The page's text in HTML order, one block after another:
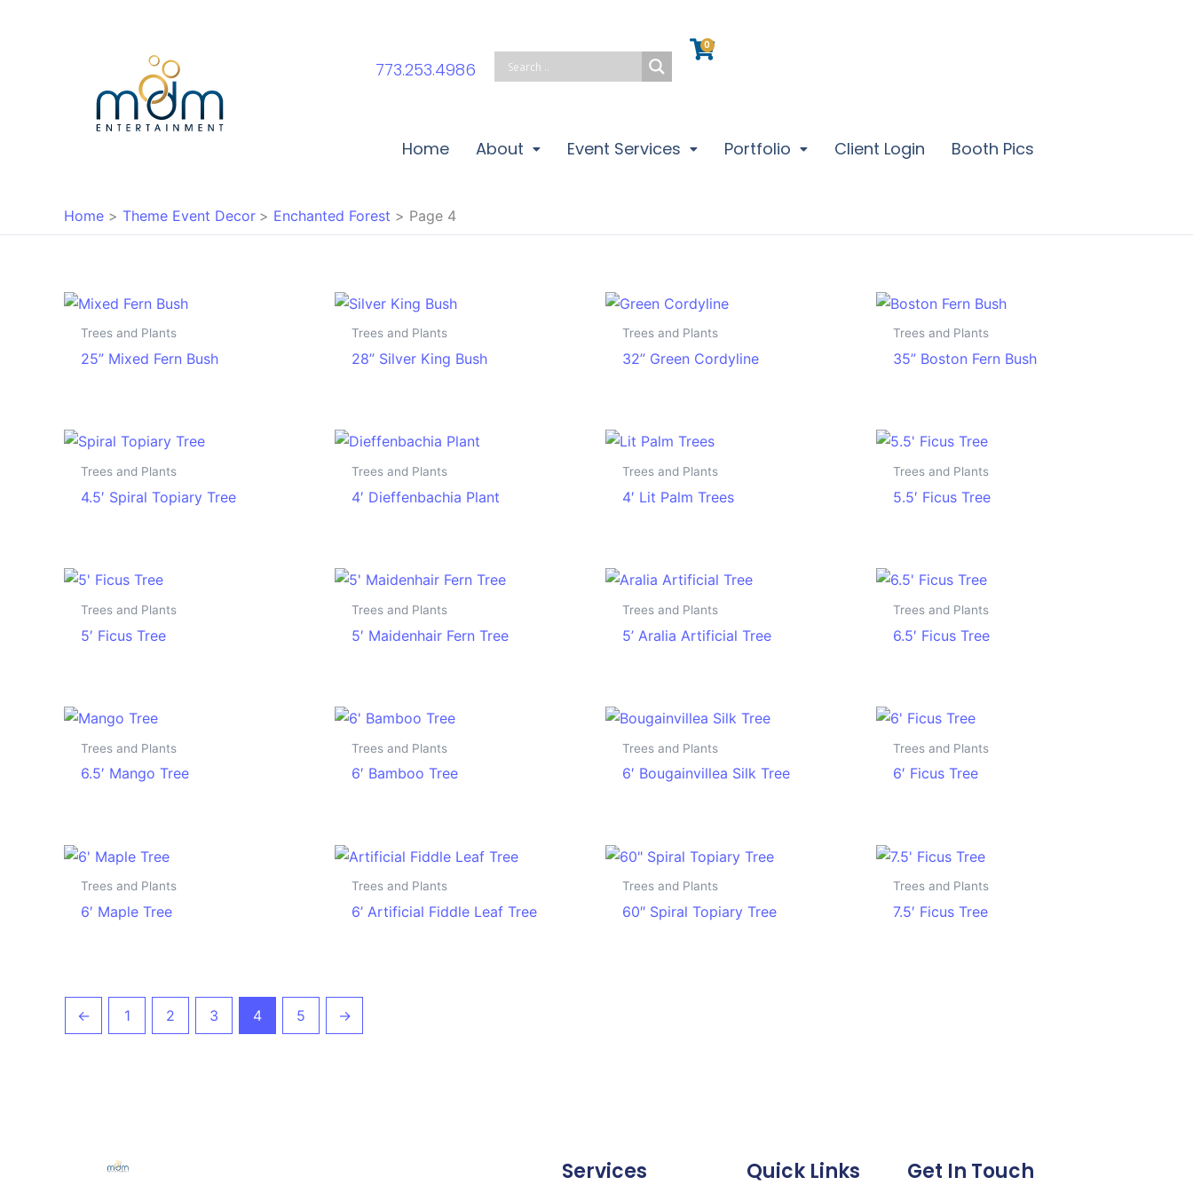
773.253.4986
0
Home About Event Services Portfolio Client Login Booth Pics
Home Theme Event Decor Enchanted Forest Page 4
Trees and Plants
25” Mixed Fern Bush
Trees and Plants
28” Silver King Bush
Trees and Plants
32” Green Cordyline
Trees and Plants
35” Boston Fern Bush
Trees and Plants
4.5′ Spiral Topiary Tree
Trees and Plants
4′ Dieffenbachia Plant
Trees and Plants
4′ Lit Palm Trees
Trees and Plants
5.5′ Ficus Tree
Trees and Plants
5′ Ficus Tree
Trees and Plants
5′ Maidenhair Fern Tree
Trees and Plants
5’ Aralia Artificial Tree
Trees and Plants
6.5′ Ficus Tree
Trees and Plants
6.5′ Mango Tree
Trees and Plants
6′ Bamboo Tree
Trees and Plants
6′ Bougainvillea Silk Tree
Trees and Plants
6′ Ficus Tree
Trees and Plants
6′ Maple Tree
Trees and Plants
6’ Artificial Fiddle Leaf Tree
Trees and Plants
60″ Spiral Topiary Tree
Trees and Plants
7.5′ Ficus Tree
← 1 2 3 4 5 →
Services Quick Links Get In Touch